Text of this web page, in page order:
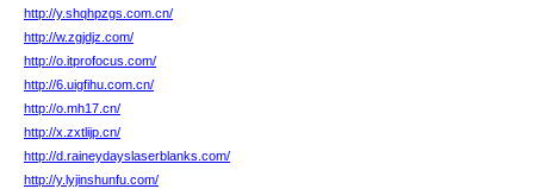
http://y.shqhpzgs.com.cn/
http://w.zgjdjz.com/
http://o.itprofocus.com/
http://6.uigfihu.com.cn/
http://o.mh17.cn/
http://x.zxtlijp.cn/
http://d.raineydayslaserblanks.com/
http://y.lyjinshunfu.com/